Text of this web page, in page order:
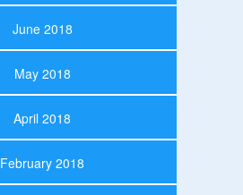
June 2018
May 2018
April 2018
February 2018